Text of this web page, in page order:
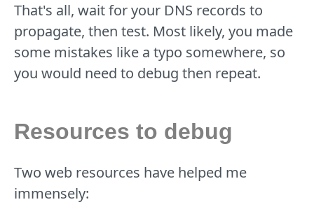
That's all, wait for your DNS records to
propagate, then test. Most likely, you made
some mistakes like a typo somewhere, so
you would need to debug then repeat.
Resources to debug
Two web resources have helped me
immensely: